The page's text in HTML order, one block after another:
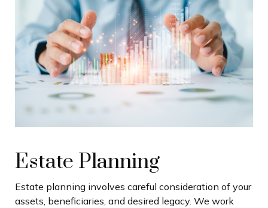
Estate Planning
Estate planning involves careful consideration of your
assets, beneficiaries, and desired legacy. We work